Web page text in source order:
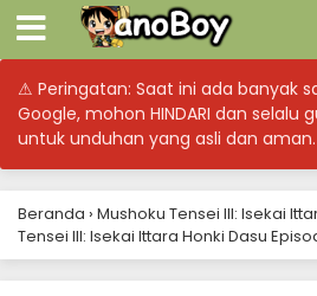
⚠ Peringatan: Saat ini ada banyak
Google, mohon HINDARI dan selalu
untuk unduhan yang asli dan aman.
Beranda › Mushoku Tensei III: Isekai
Tensei III: Isekai Ittara Honki Dasu